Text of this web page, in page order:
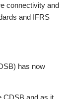
connectivity and
and IFRS
has now
CDSB and as it